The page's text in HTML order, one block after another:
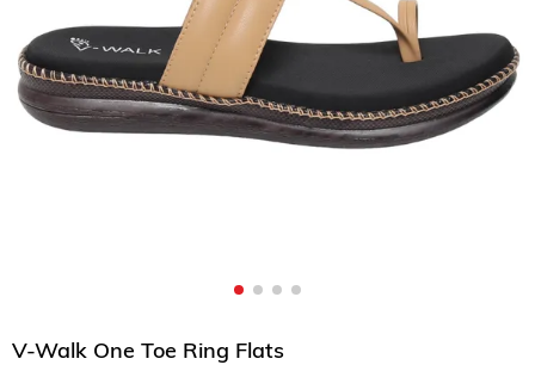
V-Walk One Toe Ring Flats